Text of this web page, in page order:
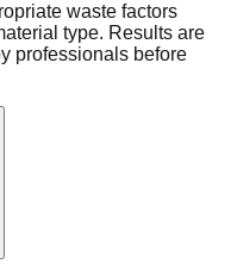
waste factors
type. Results are
professionals before